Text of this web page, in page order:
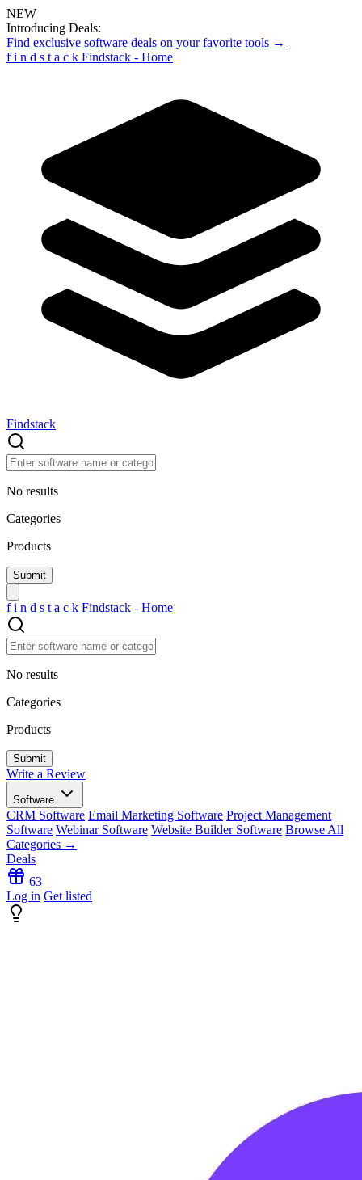
NEW
Introducing Deals:
Find exclusive software deals on your favorite tools →
f i n d s t a c k Findstack - Home
Findstack
No results
Categories
Products
f i n d s t a c k Findstack - Home
No results
Categories
Products
Write a Review
Software
CRM Software Email Marketing Software Project Management
Software Webinar Software Website Builder Software Browse All
Categories →
Deals
63
Log in Get listed